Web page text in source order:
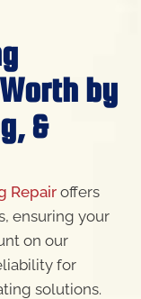
by
&
Repairoffers
ensuring your
on our
for
solutions.